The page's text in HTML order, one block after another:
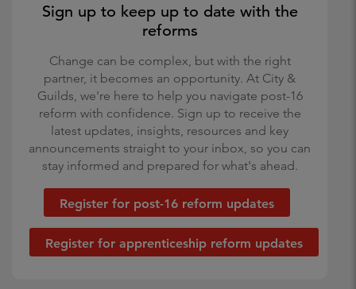
Sign up to keep up to date with the
reforms
Change can be complex, but with the right
partner, it becomes an opportunity. At City &
Guilds, we're here to help you navigate post-16
reform with confidence. Sign up to receive the
latest updates, insights, resources and key
announcements straight to your inbox, so you can
stay informed and prepared for what's ahead.
Register for post-16 reform updates
Register for apprenticeship reform updates